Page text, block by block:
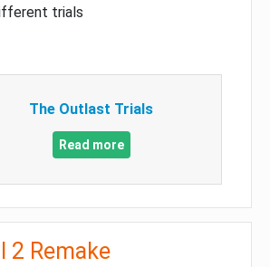
trials
The Outlast Trials
Read more
2 Remake